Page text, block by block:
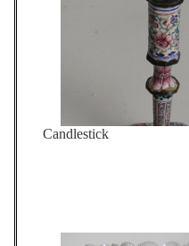
Candlestick